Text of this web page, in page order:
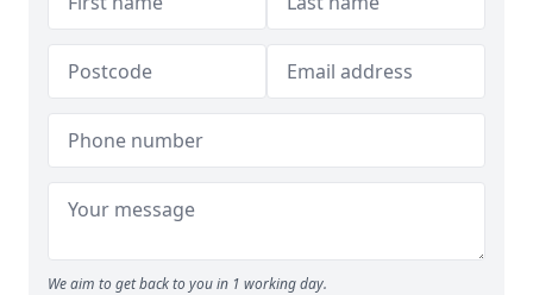
We aim to get back to you in 1 working day.